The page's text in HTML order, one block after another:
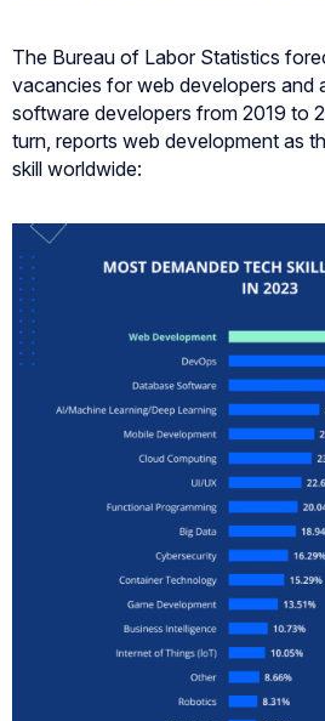
The Bureau of Labor Statistics
vacancies for web developers and
software developers from 2019 to
turn, reports web development as
skill worldwide: